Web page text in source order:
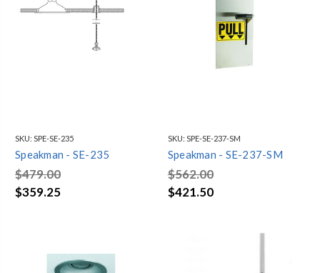
SKU: SPE-SE-235
Speakman - SE-235
$479.00
$359.25
SKU: SPE-SE-237-SM
Speakman - SE-237-SM
$562.00
$421.50